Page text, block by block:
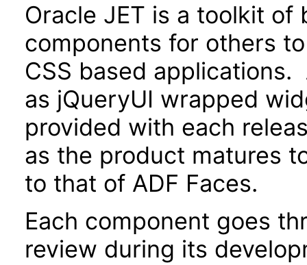
Oracle JET is a toolkit
components for others
CSS based
as jQueryUI wrapped
provided with each
as the product matures
to that of ADF Faces.
Each component goes
review during its